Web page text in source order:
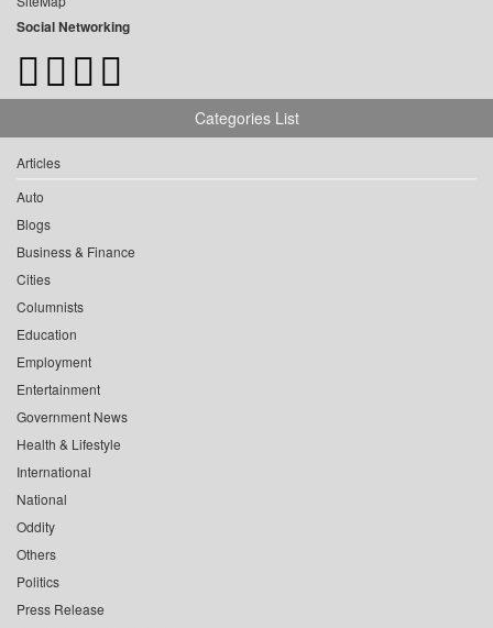
Social Networking
Categories List
Articles
Auto
Blogs
Business & Finance
Cities
Columnists
Education
Employment
Entertainment
Government News
Health & Lifestyle
International
National
Oddity
Others
Politics
Press Release